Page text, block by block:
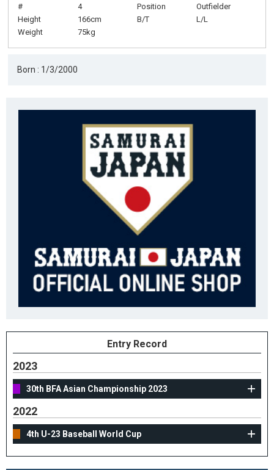
# 4 Position
Outfielder
Height
166cm B/T
L/L
Weight
75kg
Born : 1/3/2000
Entry Record
2023
30th BFA Asian Championship 2023
2022
4th U-23 Baseball World Cup